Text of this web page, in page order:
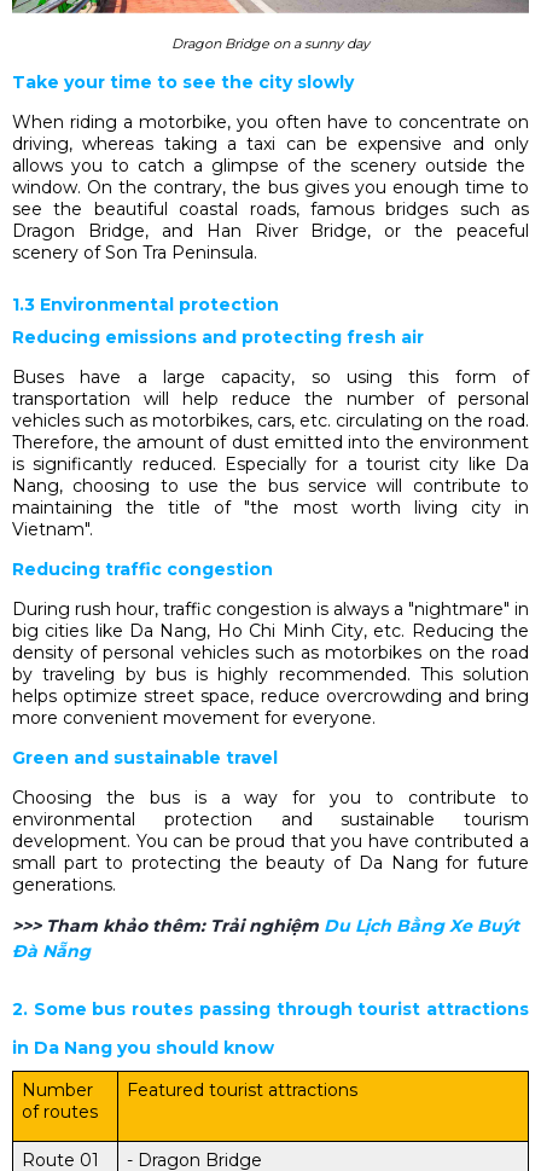
Dragon Bridge on a sunny day
Take your time to see the city slowly
When riding a motorbike, you often have to concentrate on
driving, whereas taking a taxi can be expensive and only
allows you to catch a glimpse of the scenery outside the
window. On the contrary, the bus gives you enough time to
see the beautiful coastal roads, famous bridges such as
Dragon Bridge, and Han River Bridge, or the peaceful
scenery of Son Tra Peninsula.
1.3 Environmental protection
Reducing emissions and protecting fresh air
Buses have a large capacity, so using this form of
transportation will help reduce the number of personal
vehicles such as motorbikes, cars, etc. circulating on the road.
Therefore, the amount of dust emitted into the environment
is significantly reduced. Especially for a tourist city like Da
Nang, choosing to use the bus service will contribute to
maintaining the title of "the most worth living city in
Vietnam".
Reducing traffic congestion
During rush hour, traffic congestion is always a "nightmare" in
big cities like Da Nang, Ho Chi Minh City, etc. Reducing the
density of personal vehicles such as motorbikes on the road
by traveling by bus is highly recommended. This solution
helps optimize street space, reduce overcrowding and bring
more convenient movement for everyone.
Green and sustainable travel
Choosing the bus is a way for you to contribute to
environmental protection and sustainable tourism
development. You can be proud that you have contributed a
small part to protecting the beauty of Da Nang for future
generations.
>>> Tham khảo thêm: Trải nghiệm Du Lịch Bằng Xe Buýt
Đà Nẵng
2. Some bus routes passing through tourist attractions
in Da Nang you should know
Number
of routes
Featured tourist attractions
Route 01 - Dragon Bridge